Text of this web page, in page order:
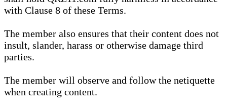
with Clause 8 of these Terms.
The member also ensures that their content does not
insult, slander, harass or otherwise damage third
parties.
The member will observe and follow the netiquette
when creating content.